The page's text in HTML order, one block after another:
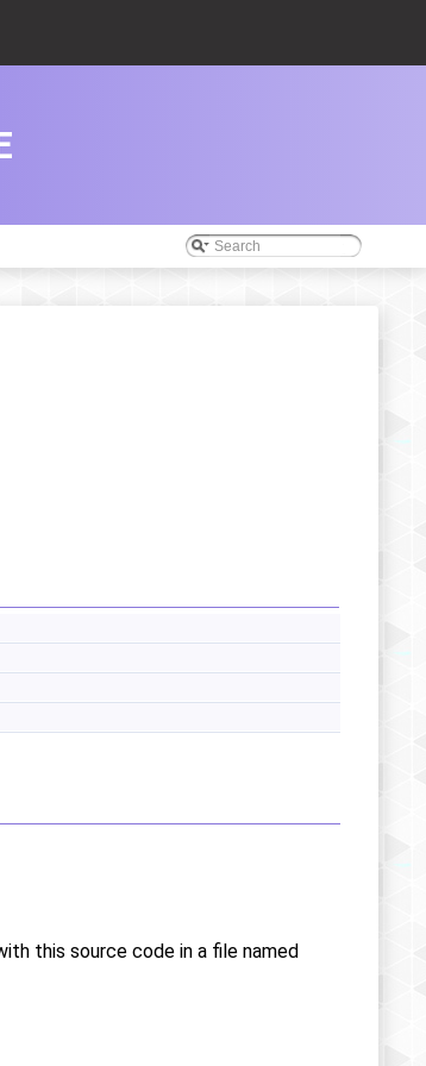
this source code in a file named